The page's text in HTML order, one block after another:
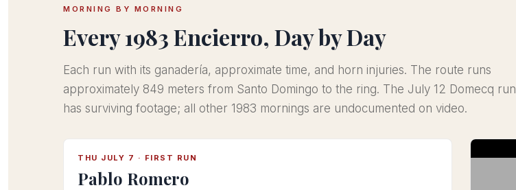
MORNING BY MORNING
Every 1983 Encierro, Day by Day
Each run with its ganadería, approximate time, and horn injuries. The route runs
approximately 849 meters from Santo Domingo to the ring. The July 12 Domecq run
has surviving footage; all other 1983 mornings are undocumented on video.
THU JULY 7 · FIRST RUN
Pablo Romero